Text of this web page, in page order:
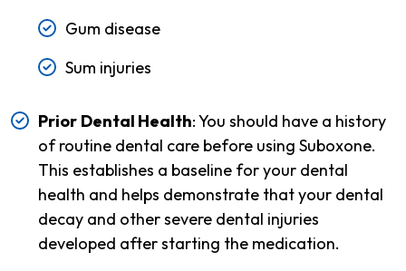
Gum disease
Sum injuries
Prior Dental Health: You should have a history
of routine dental care before using Suboxone.
This establishes a baseline for your dental
health and helps demonstrate that your dental
decay and other severe dental injuries
developed after starting the medication.